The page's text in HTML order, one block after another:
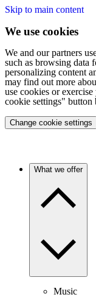
Skip to main content
We use cookies
We and our partners
such as browsing data
personalizing content
may find out more
use cookies or
cookie settings" button
Change cookie settings
What we offer
Music